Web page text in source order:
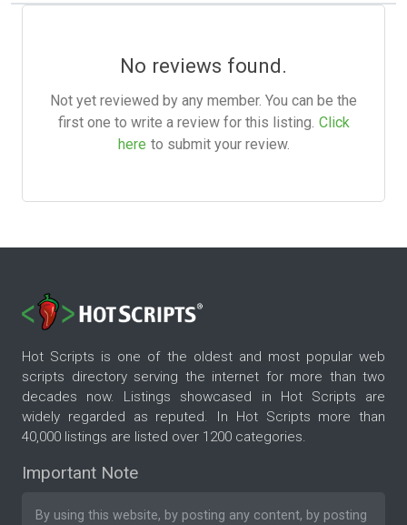
No reviews found.
Not yet reviewed by any member. You can be the
first one to write a review for this listing. Click
here to submit your review.
Hot Scripts is one of the oldest and most popular web
scripts directory serving the internet for more than two
decades now. Listings showcased in Hot Scripts are
widely regarded as reputed. In Hot Scripts more than
40,000 listings are listed over 1200 categories.
Important Note
By using this website, by posting any content, by posting